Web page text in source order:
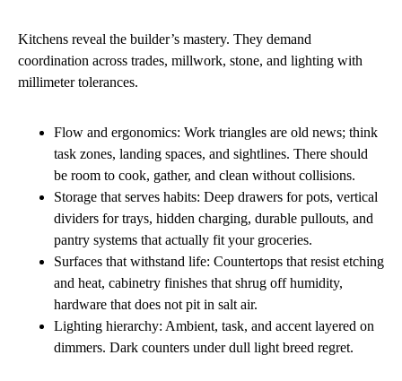
Kitchens reveal the builder’s mastery. They demand
coordination across trades, millwork, stone, and lighting with
millimeter tolerances.
Flow and ergonomics: Work triangles are old news; think
task zones, landing spaces, and sightlines. There should
be room to cook, gather, and clean without collisions.
Storage that serves habits: Deep drawers for pots, vertical
dividers for trays, hidden charging, durable pullouts, and
pantry systems that actually fit your groceries.
Surfaces that withstand life: Countertops that resist etching
and heat, cabinetry finishes that shrug off humidity,
hardware that does not pit in salt air.
Lighting hierarchy: Ambient, task, and accent layered on
dimmers. Dark counters under dull light breed regret.